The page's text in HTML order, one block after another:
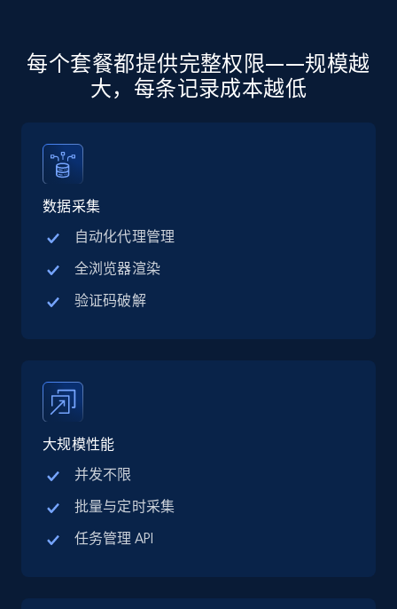
5.6K+ 875+ 注册使用
Walmart - products - Discover products by
using sku numbers
Specifications, Image urls, Top reviews, and
more.
URL, Title, Available, Description, Currency, Initial
price, Final price, Discount percent, and more.
TikTok Shop - category
每个套餐都提供完整权限——规模越
大，每条记录成本越低
数据采集
自动化代理管理
全浏览器渲染
验证码破解
大规模性能
并发不限
批量与定时采集
任务管理 API